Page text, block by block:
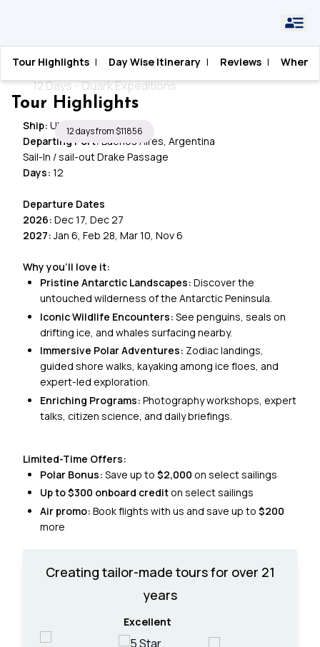
Home › Antarctica › The Frozen Frontier
The Frozen Frontier
12 Days - Quark Expeditions
12 days from $11856
Tour Highlights | Day Wise Itinerary | Reviews | When
Tour Highlights
Ship: Ultramarine
Departing Port: Buenos Aires, Argentina
Sail-In / sail-out Drake Passage
Days: 12
Departure Dates
2026: Dec 17, Dec 27
2027:Jan 6, Feb 28, Mar 10, Nov 6
Why you’ll love it:
Pristine Antarctic Landscapes: Discover the
untouched wilderness of the Antarctic Peninsula.
Iconic Wildlife Encounters: See penguins, seals on
drifting ice, and whales surfacing nearby.
Immersive Polar Adventures: Zodiac landings,
guided shore walks, kayaking among ice floes, and
expert-led exploration.
Enriching Programs: Photography workshops, expert
talks, citizen science, and daily briefings.
Limited-Time Offers:
Polar Bonus: Save up to $2,000 on select sailings
Up to $300 onboard crediton select sailings
Air promo: Book flights with us and save up to $200
more
Creating tailor-made tours for over 21
years
Excellent